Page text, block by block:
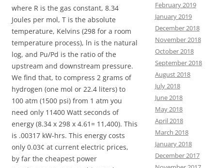
where R is the gas constant, 8.34
Joules per mol, T is the absolute
temperature, Kelvins (298 for a room
temperature process), ln is the natural
log, and Pu/Pd is the ratio of the
upstream and downstream pressure.
We find that, to compress 2 grams of
hydrogen (one mol or 22.4 liters) to
100 atm (1500 psi) from 1 atm you
need only 11400 Watt seconds of
energy (8.34 x 298 x 4.61= 11,400). This
is .00317 kW-hrs. This energy costs
only 0.03¢ at current electric prices,
by far the cheapest power
February 2019
January 2019
December 2018
November 2018
October 2018
September 2018
August 2018
July 2018
June 2018
May 2018
April 2018
March 2018
January 2018
December 2017